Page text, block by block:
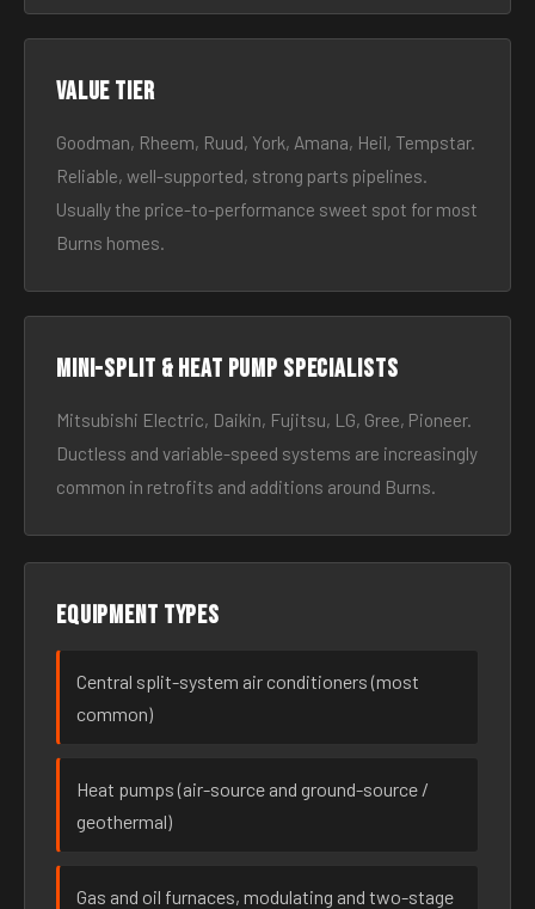
Value tier
Goodman, Rheem, Ruud, York, Amana, Heil, Tempstar.
Reliable, well-supported, strong parts pipelines.
Usually the price-to-performance sweet spot for most
Burns homes.
Mini-split & heat pump specialists
Mitsubishi Electric, Daikin, Fujitsu, LG, Gree, Pioneer.
Ductless and variable-speed systems are increasingly
common in retrofits and additions around Burns.
Equipment types
Central split-system air conditioners (most
common)
Heat pumps (air-source and ground-source /
geothermal)
Gas and oil furnaces, modulating and two-stage